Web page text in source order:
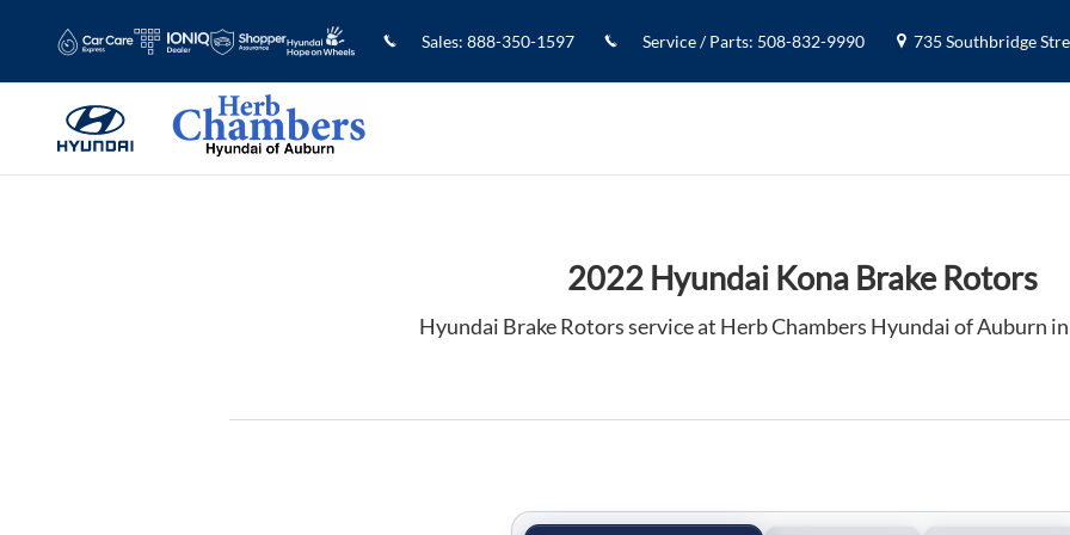
2022 Hyundai Kona Brake Rotors in Auburn, MA
Sales: 888-350-1597 Service / Parts: 508-832-9990 735 Southbridge
2022 Hyundai Kona Brake Rotors
Hyundai Brake Rotors service at Herb Chambers Hyundai of Auburn